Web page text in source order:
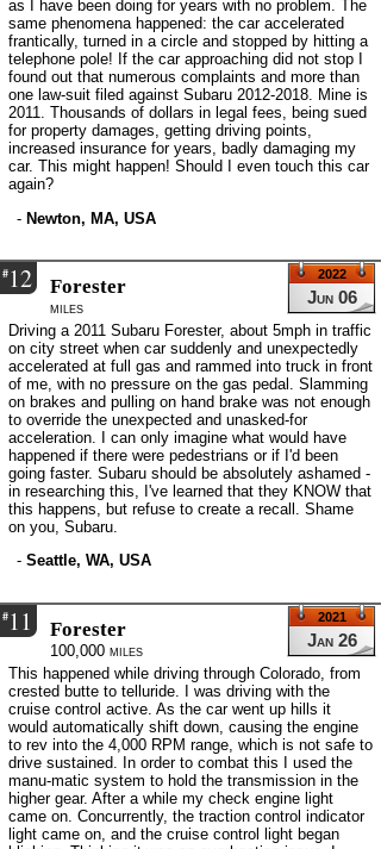
as I have been doing for years with no problem. The
same phenomena happened: the car accelerated
frantically, turned in a circle and stopped by hitting a
telephone pole! If the car approaching did not stop I
found out that numerous complaints and more than
one law-suit filed against Subaru 2012-2018. Mine is
2011. Thousands of dollars in legal fees, being sued
for property damages, getting driving points,
increased insurance for years, badly damaging my
car. This might happen! Should I even touch this car
again?
- Newton, MA, USA
#12
Jun 06
2022
Forester
miles
Driving a 2011 Subaru Forester, about 5mph in traffic
on city street when car suddenly and unexpectedly
accelerated at full gas and rammed into truck in front
of me, with no pressure on the gas pedal. Slamming
on brakes and pulling on hand brake was not enough
to override the unexpected and unasked-for
acceleration. I can only imagine what would have
happened if there were pedestrians or if I'd been
going faster. Subaru should be absolutely ashamed -
in researching this, I've learned that they KNOW that
this happens, but refuse to create a recall. Shame
on you, Subaru.
- Seattle, WA, USA
#11
Jan 26
2021
Forester
100,000 miles
This happened while driving through Colorado, from
crested butte to telluride. I was driving with the
cruise control active. As the car went up hills it
would automatically shift down, causing the engine
to rev into the 4,000 RPM range, which is not safe to
drive sustained. In order to combat this I used the
manu-matic system to hold the transmission in the
higher gear. After a while my check engine light
came on. Concurrently, the traction control indicator
light came on, and the cruise control light began